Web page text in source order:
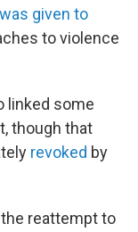
given to
to violence
linked some
though that
revoked by
reattempt to